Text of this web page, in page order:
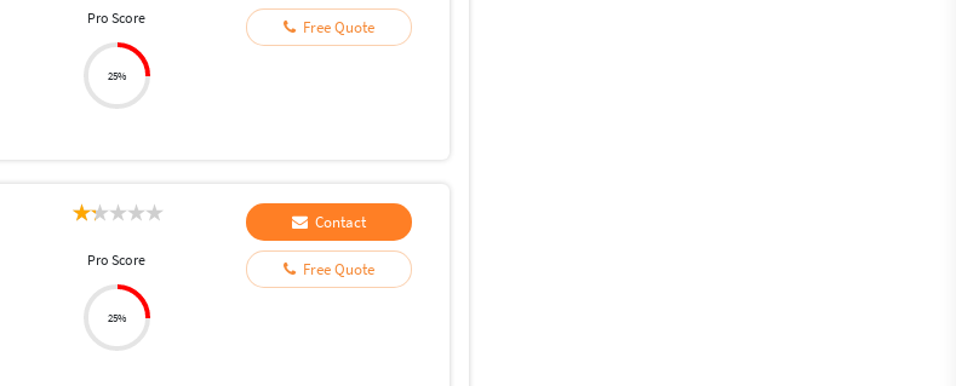
Pro Score
25%
Free Quote
Pro Score
25%
Contact
Free Quote